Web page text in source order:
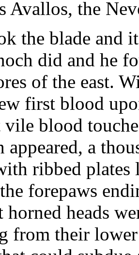
Avallos, the
the blade and
did and he
of the east.
first blood
vile blood
appeared, a
ribbed
forepaws
horned heads
from their